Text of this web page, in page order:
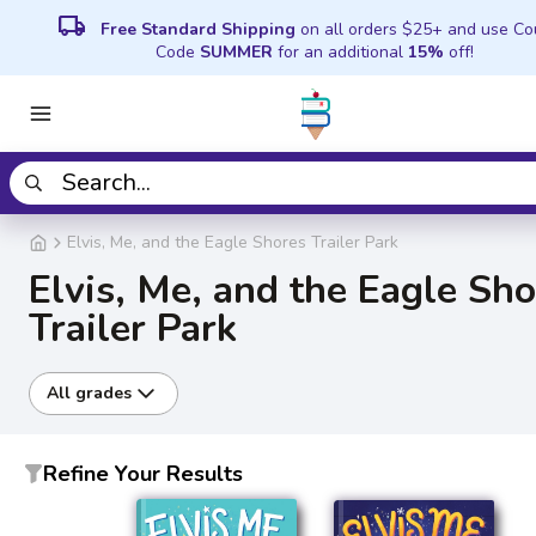
local_shipping Free Standard Shipping on all orders $25+ and use
Code SUMMER for an additional 15% off!
Elvis, Me, and the Eagle Shores Trailer Park
Elvis, Me, and the Eagle
Trailer Park
All grades
Refine Your Results